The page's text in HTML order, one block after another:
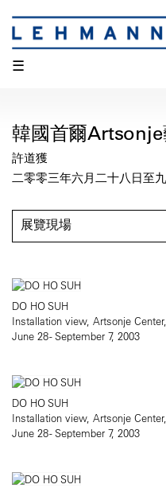
☰
韓國首爾
許道獲
二零零三年六月二十八日至
展覽現場
DO HO SUH
Installation view, Artsonje
June 28 - September 7, 2003
DO HO SUH
Installation view, Artsonje
June 28 - September 7, 2003